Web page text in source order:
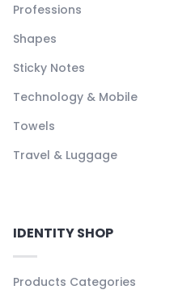
Professions
Shapes
Sticky Notes
Technology & Mobile
Towels
Travel & Luggage
IDENTITY SHOP
Products Categories